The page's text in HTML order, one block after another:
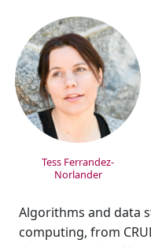
SPEAKERS
Tess Ferrandez-
Norlander
Algorithms and data
computing, from